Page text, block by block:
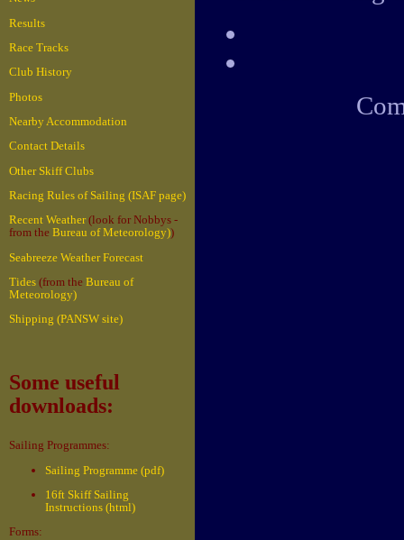
Results
Race Tracks
Club History
Photos
Nearby Accommodation
Contact Details
Other Skiff Clubs
Racing Rules of Sailing (ISAF page)
Recent Weather(look for Nobbys -
from the Bureau of Meteorology))
Seabreeze Weather Forecast
Tides(from the Bureau of
Meteorology)
Shipping (PANSW site)
Some useful
downloads:
Sailing Programmes:
Sailing Programme (pdf)
16ft Skiff Sailing
Instructions (html)
Forms: